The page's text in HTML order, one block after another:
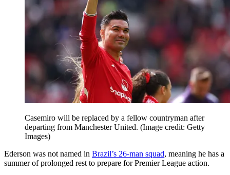
Casemiro will be replaced by a fellow countryman after
departing from Manchester United. (Image credit: Getty
Images)
Ederson was not named in Brazil’s 26-man squad, meaning he has a
summer of prolonged rest to prepare for Premier League action.